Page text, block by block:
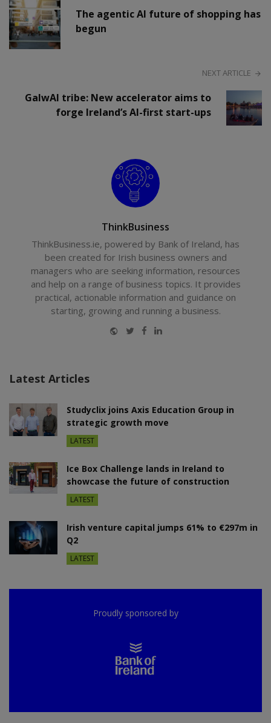
The agentic AI future of shopping has
begun
NEXT ARTICLE
GalwAI tribe: New accelerator aims to
forge Ireland’s AI-first start-ups
ThinkBusiness
ThinkBusiness.ie, powered by Bank of Ireland, has
been created for Irish business owners and
managers who are seeking information, resources
and help on a range of business topics. It provides
practical, actionable information and guidance on
starting, growing and running a business.
Website
Twitter
Facebook
LinkedIn
Latest Articles
Studyclix joins Axis Education Group in
strategic growth move
LATEST
Ice Box Challenge lands in Ireland to
showcase the future of construction
LATEST
Irish venture capital jumps 61% to €297m in
Q2
LATEST
Proudly sponsored by